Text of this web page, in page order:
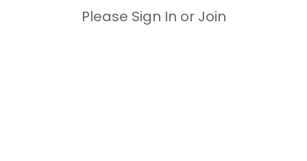
Please Sign In or Join